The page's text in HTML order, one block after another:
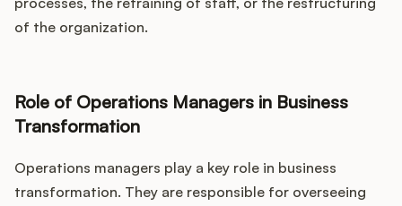
of the organization.
Role of Operations Managers in Business
Transformation
Operations managers play a key role in business
transformation. They are responsible for overseeing